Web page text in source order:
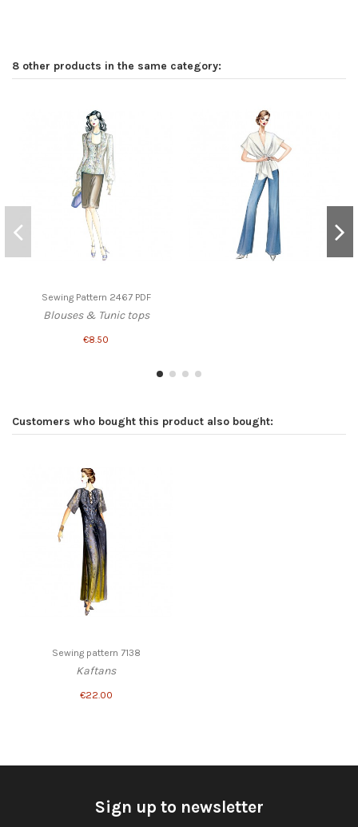
8 other products in the same category:
Sewing Pattern 2467 PDF
Blouses & Tunic tops
€8.50
Customers who bought this product also bought:
Sewing pattern 7138
Kaftans
€22.00
Sign up to newsletter